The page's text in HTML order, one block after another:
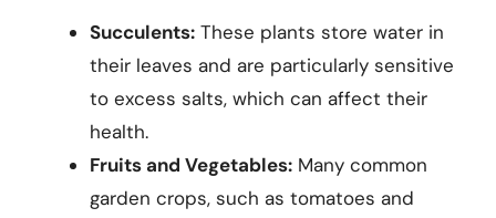
Succulents: These plants store water in
their leaves and are particularly sensitive
to excess salts, which can affect their
health.
Fruits and Vegetables: Many common
garden crops, such as tomatoes and